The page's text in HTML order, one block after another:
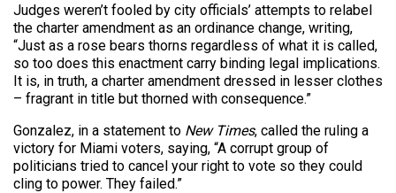
Judges weren’t fooled by city officials’ attempts to relabel
the charter amendment as an ordinance change, writing,
“Just as a rose bears thorns regardless of what it is called,
so too does this enactment carry binding legal implications.
It is, in truth, a charter amendment dressed in lesser clothes
– fragrant in title but thorned with consequence.”
Gonzalez, in a statement to New Times, called the ruling a
victory for Miami voters, saying, “A corrupt group of
politicians tried to cancel your right to vote so they could
cling to power. They failed.”